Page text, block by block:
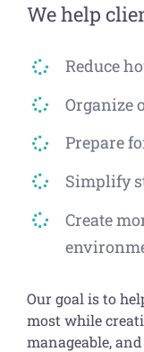
We help
Reduce
Organize
Prepare
Simplify
Create
Our goal is to
most while
manageable,